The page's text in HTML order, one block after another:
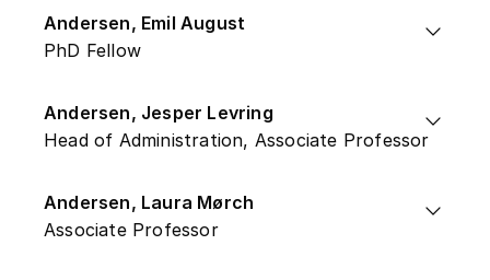
Andersen, Emil August
PhD Fellow
Andersen, Jesper Levring
Head of Administration, Associate Professor
Andersen, Laura Mørch
Associate Professor